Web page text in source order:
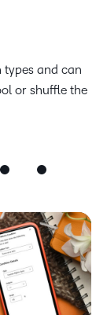
types and can
or shuffle the